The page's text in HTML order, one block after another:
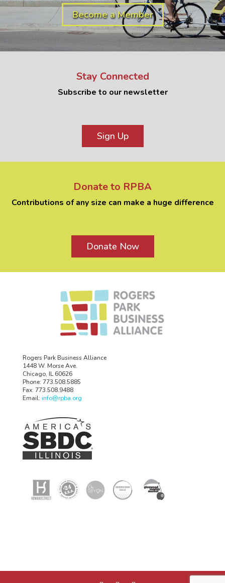
Become a Member
Stay Connected
Subscribe to our newsletter
Sign Up
Donate to RPBA
Contributions of any size can make a huge difference
Donate Now
Rogers Park Business Alliance
1448 W. Morse Ave.
Chicago, IL 60626
Phone: 773.508.5885
Fax: 773.508.9488
Email: info@rpba.org